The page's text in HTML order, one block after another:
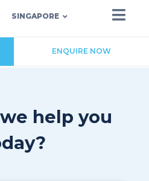
SINGAPORE
ENQUIRE NOW
help you